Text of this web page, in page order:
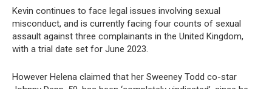
Kevin continues to face legal issues involving sexual
misconduct, and is currently facing four counts of sexual
assault against three complainants in the United Kingdom,
with a trial date set for June 2023.
However Helena claimed that her Sweeney Todd co-star